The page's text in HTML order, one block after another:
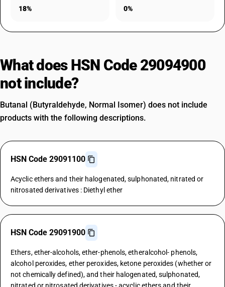
18% 0%
What does HSN Code 29094900
not include?
Butanal (Butyraldehyde, Normal Isomer) does not include
products with the following descriptions.
HSN Code 29091100
Acyclic ethers and their halogenated, sulphonated, nitrated or
nitrosated derivatives : Diethyl ether
HSN Code 29091900
Ethers, ether-alcohols, ether-phenols, etheralcohol- phenols,
alcohol peroxides, ether peroxides, ketone peroxides (whether or
not chemically defined), and their halogenated, sulphonated,